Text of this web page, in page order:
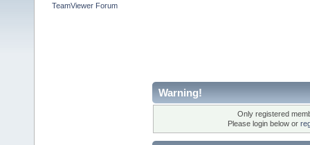
TeamViewer Forum
Warning!
Only registered
Please login below or